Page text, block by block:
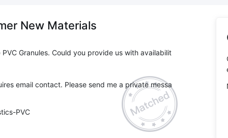
New Materials
Granules. Could you provide us with availabilit
email contact. Please send me a private messa
PVC